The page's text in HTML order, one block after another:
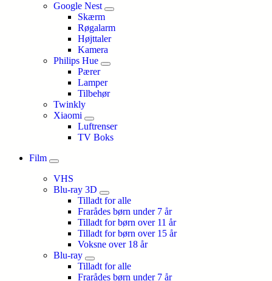
Google Nest
Skærm
Røgalarm
Højttaler
Kamera
Philips Hue
Pærer
Lamper
Tilbehør
Twinkly
Xiaomi
Luftrenser
TV Boks
Film
VHS
Blu-ray 3D
Tilladt for alle
Frarådes børn under 7 år
Tilladt for børn over 11 år
Tilladt for børn over 15 år
Voksne over 18 år
Blu-ray
Tilladt for alle
Frarådes børn under 7 år